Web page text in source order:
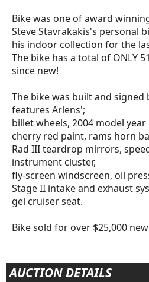
Bike was one of award
Steve Stavrakakis's personal
his indoor collection for the
The bike has a total of ONLY
since new!
The bike was built and signed
features Arlens';
billet wheels, 2004 model
cherry red paint, rams horn
Rad III teardrop mirrors,
instrument cluster,
fly-screen windscreen, oil
Stage II intake and exhaust
gel cruiser seat.
Bike sold for over $25,000
AUCTION DETAILS